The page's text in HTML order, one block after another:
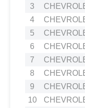
3
4
5
6
7
8
9
10